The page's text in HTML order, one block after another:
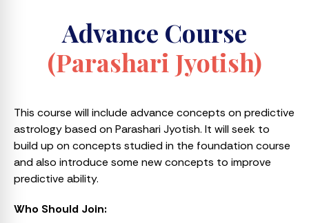
Advance Course
(Parashari Jyotish)
This course will include advance concepts on predictive
astrology based on Parashari Jyotish. It will seek to
build up on concepts studied in the foundation course
and also introduce some new concepts to improve
predictive ability.
Who Should Join: